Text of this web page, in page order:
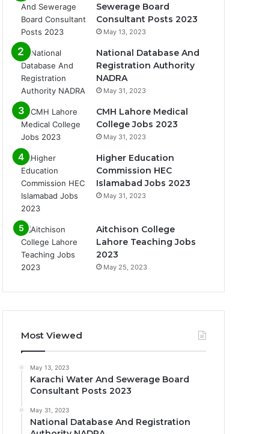
Sewerage Board
Consultant Posts 2023
May 13, 2023
National Database And
Registration Authority
NADRA
May 31, 2023
CMH Lahore Medical
College Jobs 2023
May 31, 2023
Higher Education
Commission HEC
Islamabad Jobs 2023
May 31, 2023
Aitchison College
Lahore Teaching Jobs
2023
May 25, 2023
Most Viewed
May 13, 2023
Karachi Water And Sewerage Board
Consultant Posts 2023
May 31, 2023
National Database And Registration